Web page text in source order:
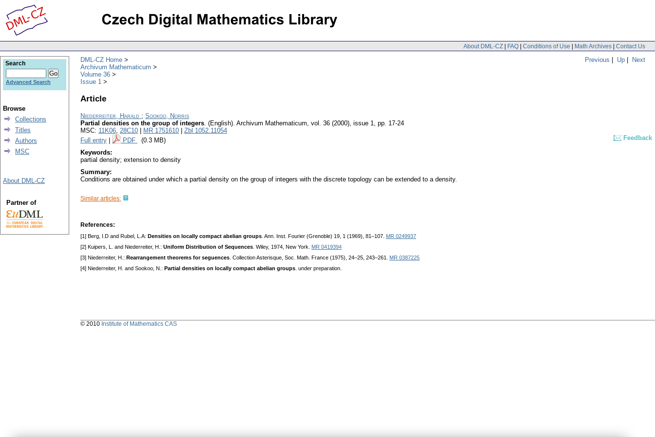
About DML-CZ | FAQ | Conditions of Use | Math Archives | Contact Us
Previous | Up | Next
DML-CZ Home
Archivum Mathematicum
Volume 36
Issue 1
Article
Niederreiter, Harald ; Sookoo, Norris
Partial densities on the group of integers. (English). Archivum Mathematicum, vol. 36 (2000), issue 1, pp. 17-24
MSC: 11K06, 28C10 MR 1751610
Zbl 1052.11054
Full entry
PDF (0.3 MB)
Feedback
Keywords:
partial density; extension to density
Summary:
Conditions are obtained under which a partial density on the group of integers with the discrete topology can be extended to a density.
Similar articles:
References:
[1] Berg, I.D and Rubel, L.A: Densities on locally compact abelian groups . Ann. Inst. Fourier (Grenoble) 19, 1 (1969), 81–107. MR 0249937
[2] Kuipers, L. and Niederreiter, H.: Uniform Distribution of Sequences . Wiley, 1974, New York. MR 0419394
[3] Niederreiter, H.: Rearrangement theorems for seguences . Collection Asterisque, Soc. Math. France (1975), 24–25, 243–261. MR 0387225
[4] Niederreiter, H. and Sookoo, N.: Partial densities on locally compact abelian groups . under preparation.
Search
Advanced Search
Browse
Collections
Titles
Authors
MSC
About DML-CZ
Partner of
© 2010 Institute of Mathematics CAS